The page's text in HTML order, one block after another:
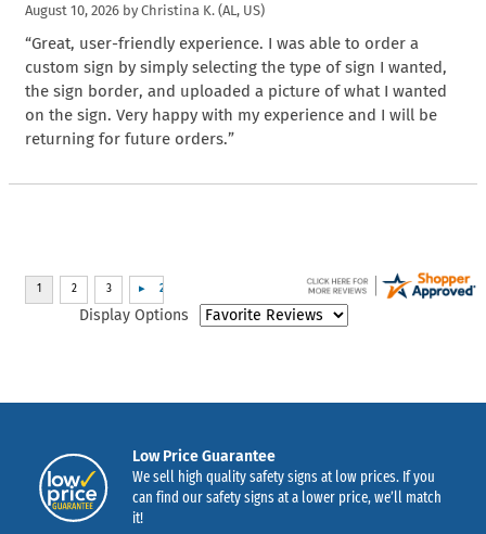
August 10, 2026 by Christina K. (AL, US)
“Great, user-friendly experience. I was able to order a
custom sign by simply selecting the type of sign I wanted,
the sign border, and uploaded a picture of what I wanted
on the sign. Very happy with my experience and I will be
returning for future orders.”
Display Options
Low Price Guarantee
We sell high quality safety signs at low prices. If you
can find our safety signs at a lower price, we’ll match
it!